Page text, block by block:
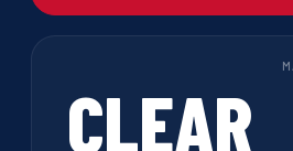
CLEAR